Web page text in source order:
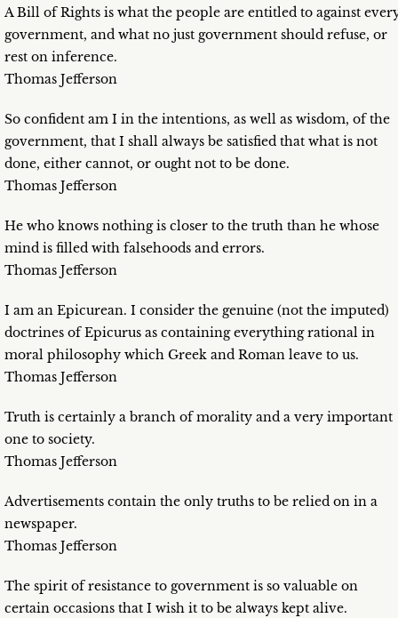
A Bill of Rights is what the people are entitled to against
government, and what no just government should refuse, or
rest on inference.
Thomas Jefferson
So confident am I in the intentions, as well as wisdom, of the
government, that I shall always be satisfied that what is not
done, either cannot, or ought not to be done.
Thomas Jefferson
He who knows nothing is closer to the truth than he whose
mind is filled with falsehoods and errors.
Thomas Jefferson
I am an Epicurean. I consider the genuine (not the imputed)
doctrines of Epicurus as containing everything rational in
moral philosophy which Greek and Roman leave to us.
Thomas Jefferson
Truth is certainly a branch of morality and a very important
one to society.
Thomas Jefferson
Advertisements contain the only truths to be relied on in a
newspaper.
Thomas Jefferson
The spirit of resistance to government is so valuable on
certain occasions that I wish it to be always kept alive.